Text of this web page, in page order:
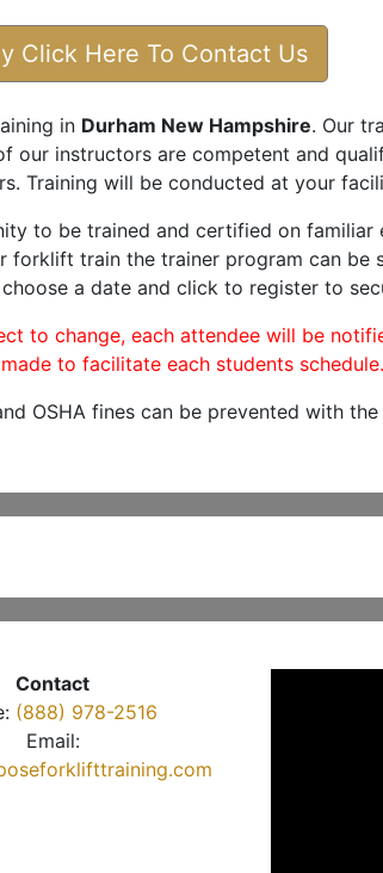
Click Here To Contact Us
in Durham New Hampshire. Our
instructors are competent and
Training will be conducted at your
to be trained and certified on familiar
train the trainer program can be
choose a date and click to register to
to change, each attendee will be
to facilitate each students schedule.
OSHA fines can be prevented with
Contact
(888) 978-2516
Email: